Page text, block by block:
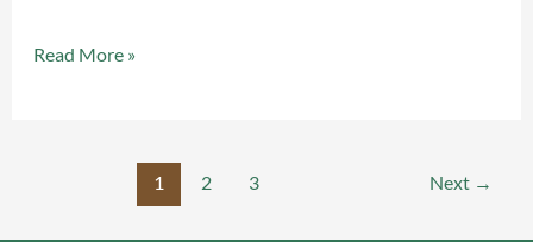
Read More »
1 2 3 Next →